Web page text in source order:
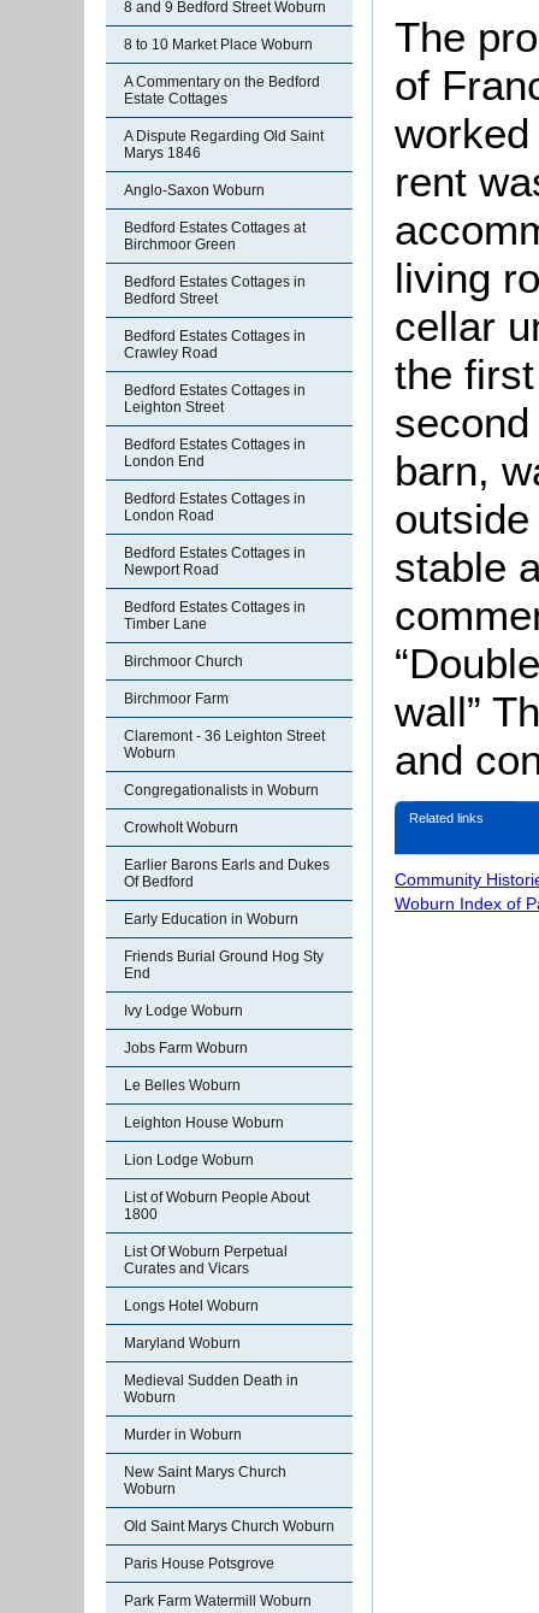
8 and 9 Bedford Street Woburn
8 to 10 Market Place Woburn
A Commentary on the Bedford
Estate Cottages
A Dispute Regarding Old Saint
Marys 1846
Anglo-Saxon Woburn
Bedford Estates Cottages at
Birchmoor Green
Bedford Estates Cottages in
Bedford Street
Bedford Estates Cottages in
Crawley Road
Bedford Estates Cottages in
Leighton Street
Bedford Estates Cottages in
London End
Bedford Estates Cottages in
London Road
Bedford Estates Cottages in
Newport Road
Bedford Estates Cottages in
Timber Lane
Birchmoor Church
Birchmoor Farm
Claremont - 36 Leighton Street
Woburn
Congregationalists in Woburn
Crowholt Woburn
Earlier Barons Earls and Dukes
Of Bedford
Early Education in Woburn
Friends Burial Ground Hog Sty
End
Ivy Lodge Woburn
Jobs Farm Woburn
Le Belles Woburn
Leighton House Woburn
Lion Lodge Woburn
List of Woburn People About
1800
List Of Woburn Perpetual
Curates and Vicars
Longs Hotel Woburn
Maryland Woburn
Medieval Sudden Death in
Woburn
Murder in Woburn
New Saint Marys Church
Woburn
Old Saint Marys Church Woburn
Paris House Potsgrove
Park Farm Watermill Woburn
The
of
rent
living
cellar
the
barn,
stable
wall”
and
Related links
Community
Woburn Index of